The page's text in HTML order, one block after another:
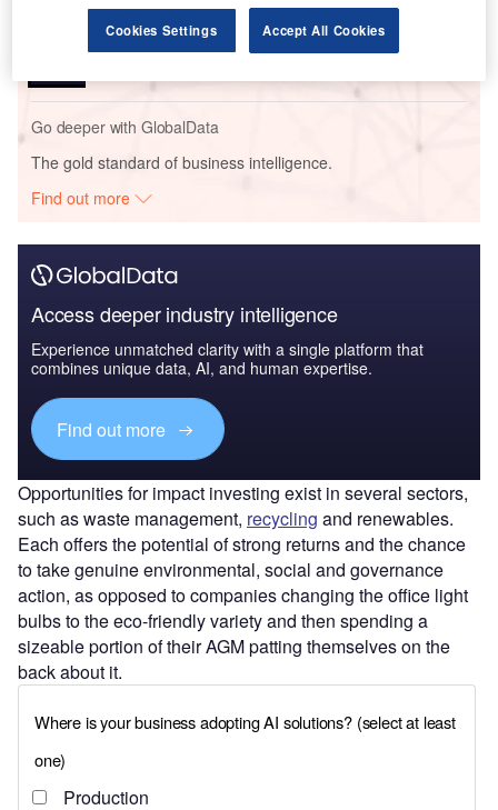
Reports
Social Responsibility Trends by Sector - Thematic
Intelligence
Go deeper with GlobalData
The gold standard of business intelligence.
Find out more
Access deeper industry intelligence
Experience unmatched clarity with a single platform that
combines unique data, AI, and human expertise.
Find out more
Opportunities for impact investing exist in several sectors,
such as waste management, recycling and renewables.
Each offers the potential of strong returns and the chance
to take genuine environmental, social and governance
action, as opposed to companies changing the office light
bulbs to the eco-friendly variety and then spending a
sizeable portion of their AGM patting themselves on the
back about it.
Cookies Settings Accept All Cookies